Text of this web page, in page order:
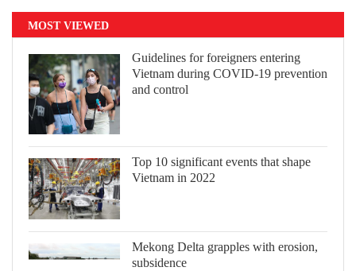
MOST VIEWED
Guidelines for foreigners entering
Vietnam during COVID-19 prevention
and control
Top 10 significant events that shape
Vietnam in 2022
Mekong Delta grapples with erosion,
subsidence